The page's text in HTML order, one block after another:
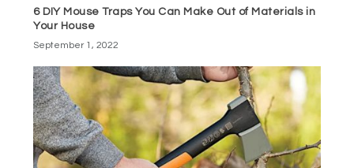
6 DIY Mouse Traps You Can Make Out of Materials in
Your House
September 1, 2022